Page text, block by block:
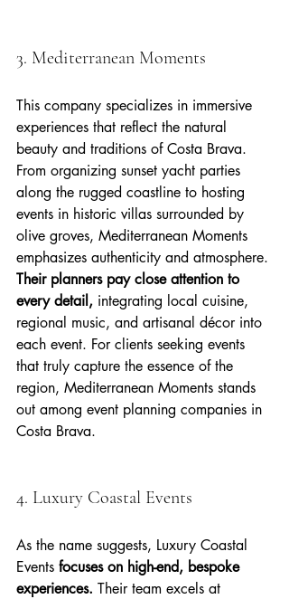
3. Mediterranean Moments
This company specializes in immersive
experiences that reflect the natural
beauty and traditions of Costa Brava.
From organizing sunset yacht parties
along the rugged coastline to hosting
events in historic villas surrounded by
olive groves, Mediterranean Moments
emphasizes authenticity and atmosphere.
Their planners pay close attention to
every detail, integrating local cuisine,
regional music, and artisanal décor into
each event. For clients seeking events
that truly capture the essence of the
region, Mediterranean Moments stands
out among event planning companies in
Costa Brava.
4. Luxury Coastal Events
As the name suggests, Luxury Coastal
Events focuses on high-end, bespoke
experiences. Their team excels at